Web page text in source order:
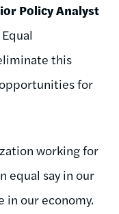
Policy Analyst
this
for
working for
equal say in our
in our economy.